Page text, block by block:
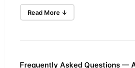
Spices That Work Securely.
Virginity Capsule in Pakistan
Read More ↓
Frequently Asked Questions —